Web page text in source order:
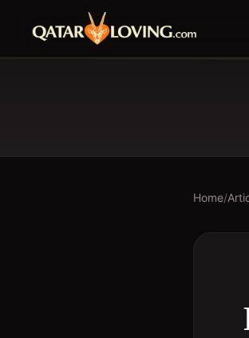
Home/